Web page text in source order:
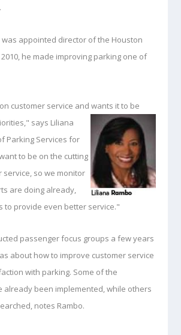
was appointed director of the Houston
he made improving parking one of
customer service and wants it to be
says Liliana
Parking Services for
to be on the cutting
service, so we monitor
are doing already,
to provide even better service."
passenger focus groups a few years
about how to improve customer service
with parking. Some of the
already been implemented, while others
notes Rambo.